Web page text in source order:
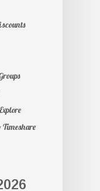
Explore
Timeshare